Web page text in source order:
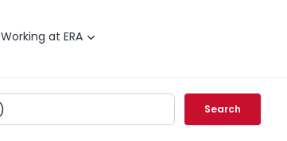
Working at ERA
Search